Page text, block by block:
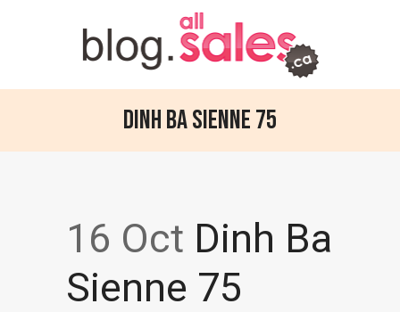
Dinh Ba Sienne 75
16 Oct Dinh Ba
Sienne 75